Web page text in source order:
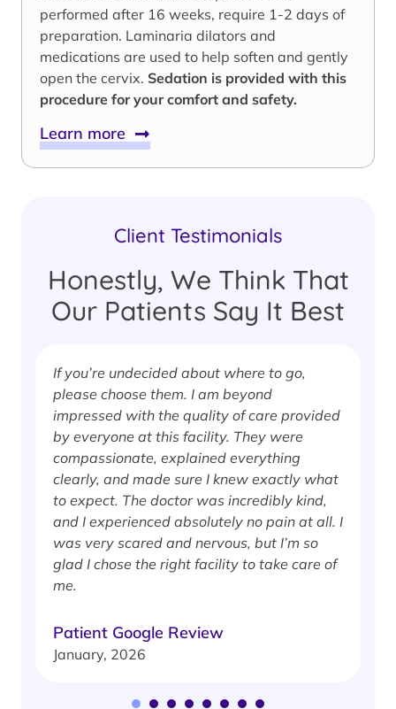
performed after 16 weeks, require 1-2 days of
preparation. Laminaria dilators and
medications are used to help soften and gently
open the cervix. Sedation is provided with this
procedure for your comfort and safety.
Learn more
Client Testimonials
Honestly, We Think That
Our Patients Say It Best
If you’re undecided about where to go,
please choose them. I am beyond
impressed with the quality of care provided
by everyone at this facility. They were
compassionate, explained everything
clearly, and made sure I knew exactly what
to expect. The doctor was incredibly kind,
and I experienced absolutely no pain at all. I
was very scared and nervous, but I’m so
glad I chose the right facility to take care of
me.
Patient Google Review
January, 2026